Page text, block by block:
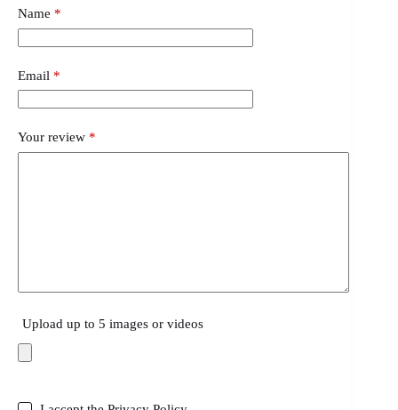
Name *
Email *
Your review *
Upload up to 5 images or videos